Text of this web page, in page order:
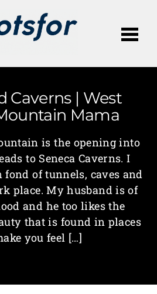
Caverns | West
Mama
is the opening into
to Seneca Caverns. I
fond of tunnels, caves and
place. My husband is of
and he too likes the
that is found in places
you feel […]